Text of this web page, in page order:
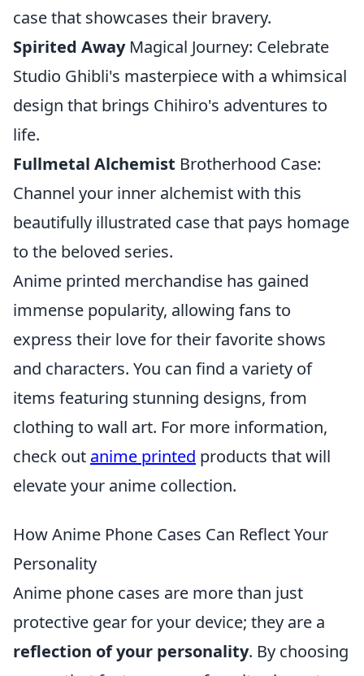
case that showcases their bravery.
Spirited AwayMagical Journey: Celebrate
Studio Ghibli's masterpiece with a whimsical
design that brings Chihiro's adventures to
life.
Fullmetal Alchemist Brotherhood Case:
Channel your inner alchemist with this
beautifully illustrated case that pays homage
to the beloved series.
Anime printed merchandise has gained
immense popularity, allowing fans to
express their love for their favorite shows
and characters. You can find a variety of
items featuring stunning designs, from
clothing to wall art. For more information,
check out anime printed products that will
elevate your anime collection.
How Anime Phone Cases Can Reflect Your
Personality
Anime phone cases are more than just
protective gear for your device; they are a
reflection of your personality. By choosing